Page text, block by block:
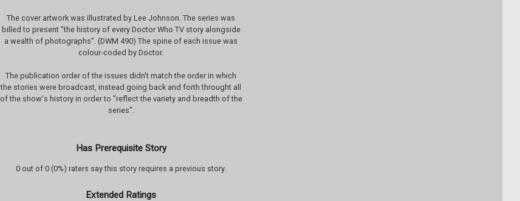
The cover artwork was illustrated by Lee Johnson. The series was
billed to present "the history of every Doctor Who TV story alongside
a wealth of photographs". (DWM 490) The spine of each issue was
colour-coded by Doctor.
The publication order of the issues didn't match the order in which
the stories were broadcast, instead going back and forth throught all
of the show's history in order to "reflect the variety and breadth of the
series".
Has Prerequisite Story
0 out of 0 (0%) raters say this story requires a previous story.
Extended Ratings